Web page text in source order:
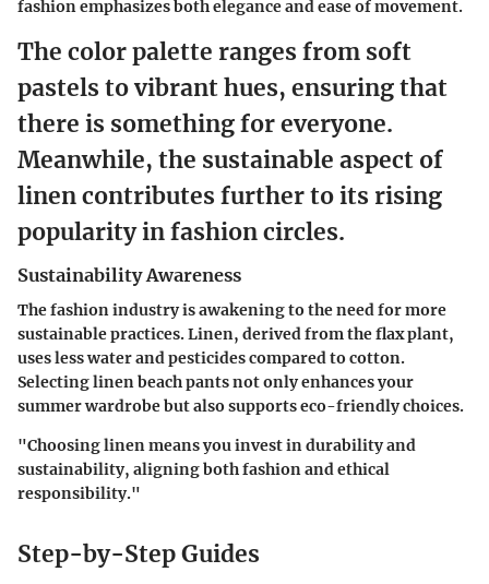
fashion emphasizes both elegance and ease of movement.
The color palette ranges from soft
pastels to vibrant hues, ensuring that
there is something for everyone.
Meanwhile, the sustainable aspect of
linen contributes further to its rising
popularity in fashion circles.
Sustainability Awareness
The fashion industry is awakening to the need for more
sustainable practices. Linen, derived from the flax plant,
uses less water and pesticides compared to cotton.
Selecting linen beach pants not only enhances your
summer wardrobe but also supports eco-friendly choices.
"Choosing linen means you invest in durability and
sustainability, aligning both fashion and ethical
responsibility."
Step-by-Step Guides